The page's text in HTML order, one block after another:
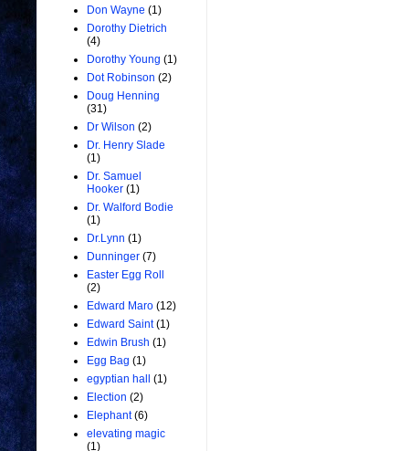
Don Wayne (1)
Dorothy Dietrich
(4)
Dorothy Young (1)
Dot Robinson (2)
Doug Henning
(31)
Dr Wilson (2)
Dr. Henry Slade
(1)
Dr. Samuel
Hooker (1)
Dr. Walford Bodie
(1)
Dr.Lynn (1)
Dunninger (7)
Easter Egg Roll
(2)
Edward Maro (12)
Edward Saint (1)
Edwin Brush (1)
Egg Bag (1)
egyptian hall
(1)
Election (2)
Elephant (6)
elevating magic
(1)